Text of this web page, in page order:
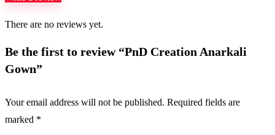
There are no reviews yet.
Be the first to review “PnD Creation Anarkali
Gown”
Your email address will not be published. Required fields are
marked *